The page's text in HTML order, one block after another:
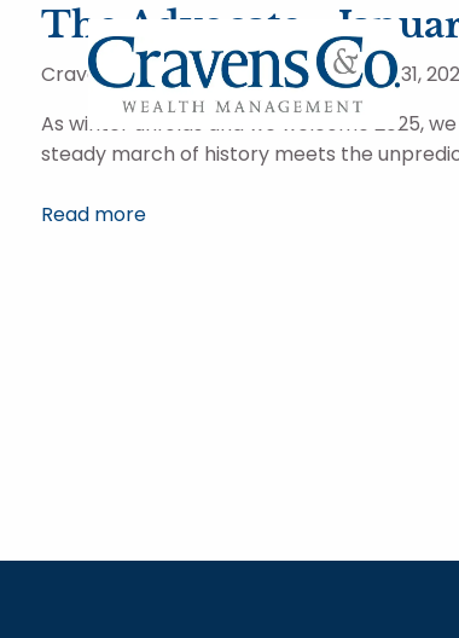
Skip to main content
The Advocate -
Cravens and Company Advisors |Jan 31,
As winter unfolds and we welcome 2025,
steady march of history meets the
Read more